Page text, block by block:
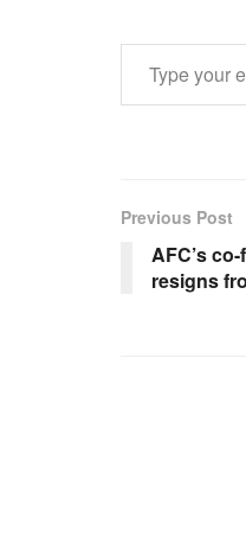
Type your email…
Previous Post
AFC’s
resigns